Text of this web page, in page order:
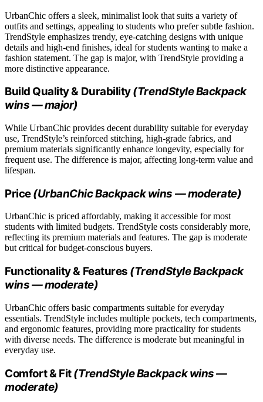
UrbanChic offers a sleek, minimalist look that suits a variety of
outfits and settings, appealing to students who prefer subtle fashion.
TrendStyle emphasizes trendy, eye-catching designs with unique
details and high-end finishes, ideal for students wanting to make a
fashion statement. The gap is major, with TrendStyle providing a
more distinctive appearance.
Build Quality & Durability(TrendStyle Backpack
wins — major)
While UrbanChic provides decent durability suitable for everyday
use, TrendStyle’s reinforced stitching, high-grade fabrics, and
premium materials significantly enhance longevity, especially for
frequent use. The difference is major, affecting long-term value and
lifespan.
Price(UrbanChic Backpack wins — moderate)
UrbanChic is priced affordably, making it accessible for most
students with limited budgets. TrendStyle costs considerably more,
reflecting its premium materials and features. The gap is moderate
but critical for budget-conscious buyers.
Functionality & Features (TrendStyle Backpack
wins — moderate)
UrbanChic offers basic compartments suitable for everyday
essentials. TrendStyle includes multiple pockets, tech compartments,
and ergonomic features, providing more practicality for students
with diverse needs. The difference is moderate but meaningful in
everyday use.
Comfort & Fit(TrendStyle Backpack wins —
moderate)